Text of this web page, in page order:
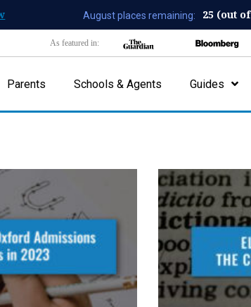
August places remaining: 25 (out
As featured in:
Parents Schools & Agents Guides